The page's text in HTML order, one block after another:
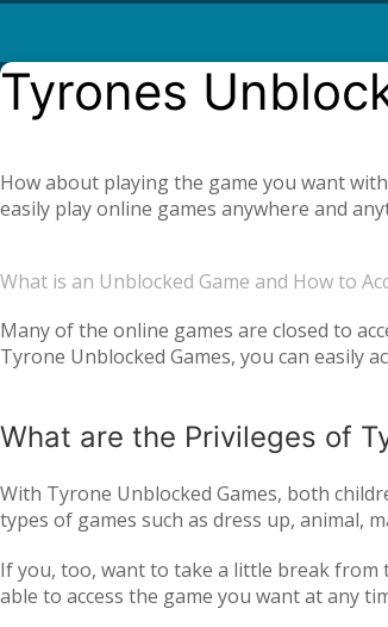
Tyrones
How about playing the game you want
easily play online games anywhere and
You will not need any additional
What is an Unblocked Game and How to
Many of the online games are closed to
Tyrone Unblocked Games, you can easily
What are the Privileges of
With Tyrone Unblocked Games, both
types of games such as dress up, animal,
multiplayer online games, such asIO games
every day. Thus, we ensure that you
If you, too, want to take a little break from
able to access the game you want at any